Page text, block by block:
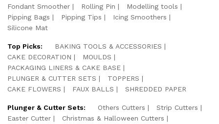
Fondant Smoother
Rolling Pin
Modelling tools
Pipping Bags
Pipping Tips
Icing Smoothers
Silicone Mat
Top Picks:
BAKING TOOLS & ACCESSORIES
CAKE DECORATION
MOULDS
PACKAGING LINERS & CAKE BASE
PLUNGER & CUTTER SETS
TOPPERS
CAKE FLOWERS
FAUX BALLS SHREDDED PAPER
Plunger & Cutter Sets: Others Cutters
Strip Cutters
Easter Cutter
Christmas & Halloween Cutters